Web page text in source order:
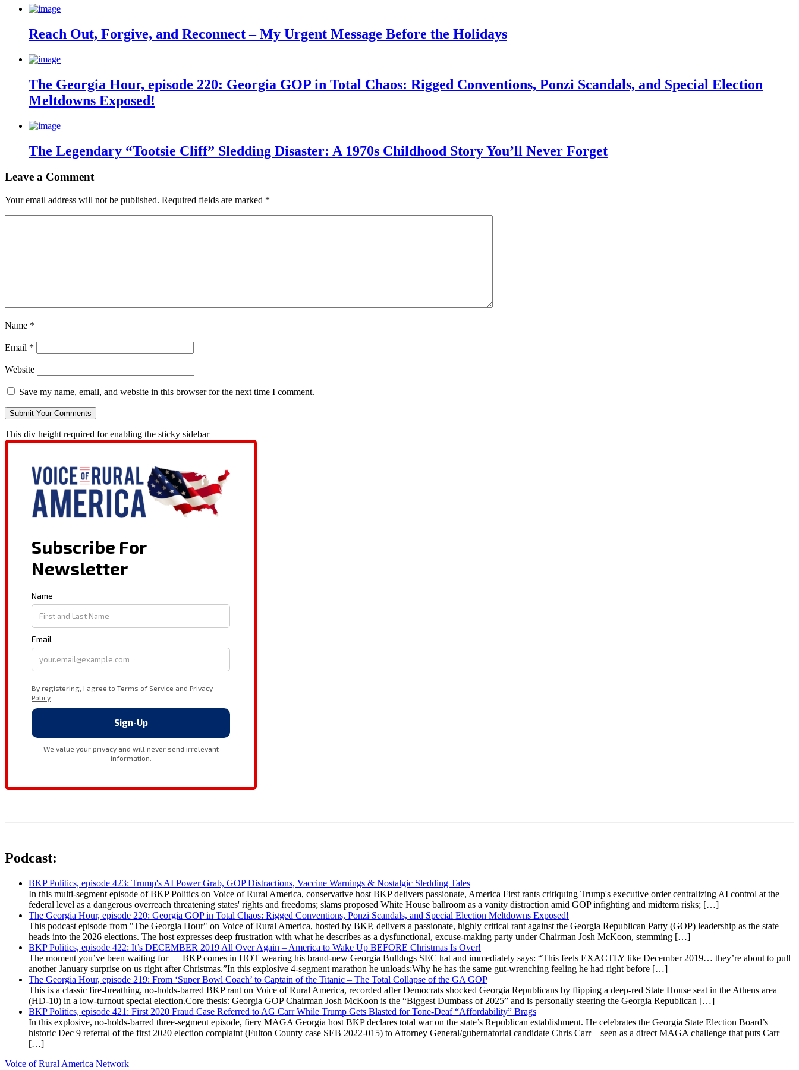
Reach Out, Forgive, and Reconnect – My Urgent Message Before the Holidays
The Georgia Hour, episode 220: Georgia GOP in Total Chaos: Rigged Conventions, Ponzi Scandals, and Special Election
Meltdowns Exposed!
The Legendary “Tootsie Cliff” Sledding Disaster: A 1970s Childhood Story You’ll Never Forget
Leave a Comment
Your email address will not be published. Required fields are marked *
Name *
Email *
Website
Save my name, email, and website in this browser for the next time I comment.
This div height required for enabling the sticky sidebar
Podcast:
BKP Politics, episode 423: Trump's AI Power Grab, GOP Distractions, Vaccine Warnings & Nostalgic Sledding Tales
In this multi-segment episode of BKP Politics on Voice of Rural America, conservative host BKP delivers passionate, America First rants critiquing Trump's executive order centralizing AI control at the
federal level as a dangerous overreach threatening states' rights and freedoms; slams proposed White House ballroom as a vanity distraction amid GOP infighting and midterm risks; […]
The Georgia Hour, episode 220: Georgia GOP in Total Chaos: Rigged Conventions, Ponzi Scandals, and Special Election Meltdowns Exposed!
This podcast episode from "The Georgia Hour" on Voice of Rural America, hosted by BKP, delivers a passionate, highly critical rant against the Georgia Republican Party (GOP) leadership as the state
heads into the 2026 elections. The host expresses deep frustration with what he describes as a dysfunctional, excuse-making party under Chairman Josh McKoon, stemming […]
BKP Politics, episode 422: It’s DECEMBER 2019 All Over Again – America to Wake Up BEFORE Christmas Is Over!
The moment you’ve been waiting for — BKP comes in HOT wearing his brand-new Georgia Bulldogs SEC hat and immediately says: “This feels EXACTLY like December 2019… they’re about to pull
another January surprise on us right after Christmas.”In this explosive 4-segment marathon he unloads:Why he has the same gut-wrenching feeling he had right before […]
The Georgia Hour, episode 219: From ‘Super Bowl Coach’ to Captain of the Titanic – The Total Collapse of the GA GOP
This is a classic fire-breathing, no-holds-barred BKP rant on Voice of Rural America, recorded after Democrats shocked Georgia Republicans by flipping a deep-red State House seat in the Athens area
(HD-10) in a low-turnout special election.Core thesis: Georgia GOP Chairman Josh McKoon is the “Biggest Dumbass of 2025” and is personally steering the Georgia Republican […]
BKP Politics, episode 421: First 2020 Fraud Case Referred to AG Carr While Trump Gets Blasted for Tone-Deaf “Affordability” Brags
In this explosive, no-holds-barred three-segment episode, fiery MAGA Georgia host BKP declares total war on the state’s Republican establishment. He celebrates the Georgia State Election Board’s
historic Dec 9 referral of the first 2020 election complaint (Fulton County case SEB 2022-015) to Attorney General/gubernatorial candidate Chris Carr—seen as a direct MAGA challenge that puts Carr
[…]
Voice of Rural America Network